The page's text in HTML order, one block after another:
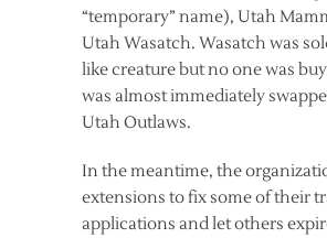
“temporary” name), Utah
Utah Wasatch. Wasatch was
like creature but no one was
was almost immediately
Utah Outlaws.
In the meantime, the
extensions to fix some of their
applications and let others